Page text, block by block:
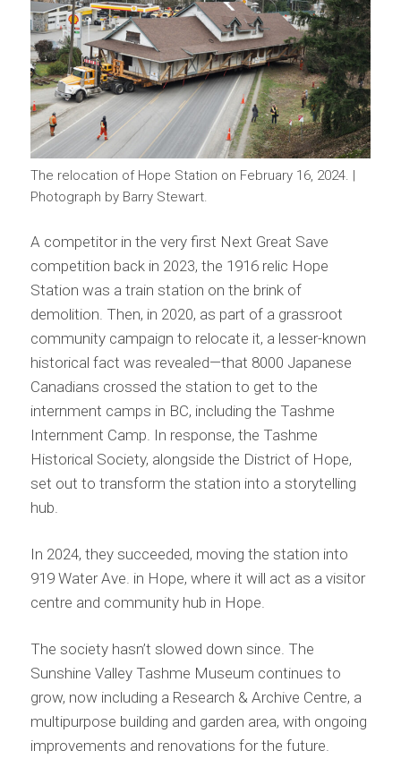
The relocation of Hope Station on February 16, 2024. |
Photograph by Barry Stewart.
A competitor in the very first Next Great Save
competition back in 2023, the 1916 relic Hope
Station was a train station on the brink of
demolition. Then, in 2020, as part of a grassroot
community campaign to relocate it, a lesser-known
historical fact was revealed—that 8000 Japanese
Canadians crossed the station to get to the
internment camps in BC, including the Tashme
Internment Camp. In response, the Tashme
Historical Society, alongside the District of Hope,
set out to transform the station into a storytelling
hub.
In 2024, they succeeded, moving the station into
919 Water Ave. in Hope, where it will act as a visitor
centre and community hub in Hope.
The society hasn’t slowed down since. The
Sunshine Valley Tashme Museum continues to
grow, now including a Research & Archive Centre, a
multipurpose building and garden area, with ongoing
improvements and renovations for the future.